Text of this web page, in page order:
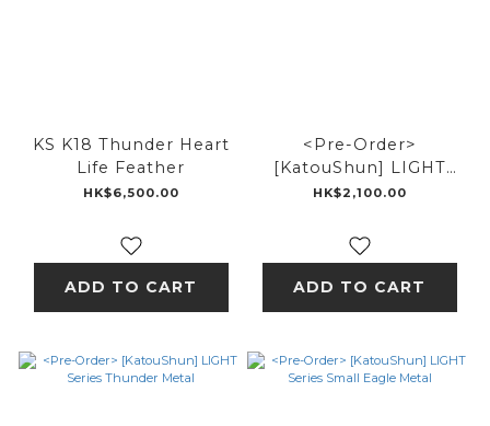
KS K18 Thunder Heart
Life Feather
HK$6,500.00
ADD TO CART
<Pre-Order>
[KatouShun] LIGHT
Series 18k Eagle metal
HK$2,100.00
ADD TO CART